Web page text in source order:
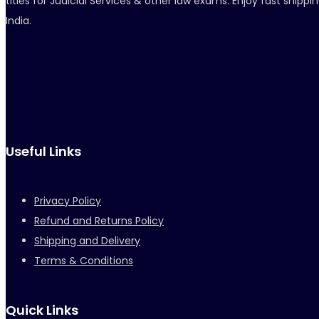
India.
Useful Links
Privacy Policy
Refund and Returns Policy
Shipping and Delivery
Terms & Conditions
Quick Links